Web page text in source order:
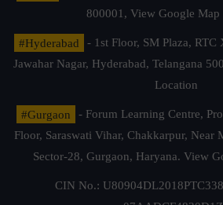
800001, View Google Map
#Hyderabad
- 1st Floor, SM Plaza,
Jawahar Nagar, Hyderabad, Telangana
Location
#Gurgaon
- Forum Learning Centre,
Floor, Saraswati Vihar, Chakkarpur, Near
Sector-28, Gurgaon, Haryana. View
CIN No.: